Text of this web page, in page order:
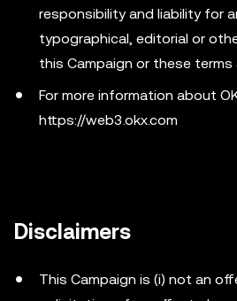
responsibility and liability for
typographical, editorial or
this Campaign or these
For more information about
https://web3.okx.com
Disclaimers
This Campaign is (i) not an